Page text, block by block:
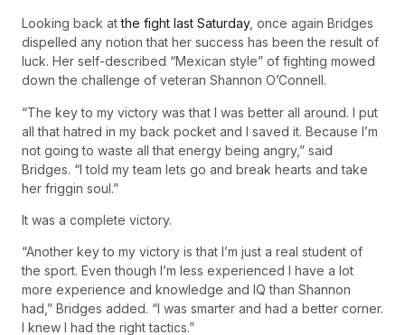
Looking back atthe fight last Saturday, once again Bridges
dispelled any notion that her success has been the result of
luck. Her self-described “Mexican style” of fighting mowed
down the challenge of veteran Shannon O’Connell.
“The key to my victory was that I was better all around. I put
all that hatred in my back pocket and I saved it. Because I’m
not going to waste all that energy being angry,” said
Bridges. “I told my team lets go and break hearts and take
her friggin soul.”
It was a complete victory.
“Another key to my victory is that I’m just a real student of
the sport. Even though I’m less experienced I have a lot
more experience and knowledge and IQ than Shannon
had,” Bridges added. “I was smarter and had a better corner.
I knew I had the right tactics.”